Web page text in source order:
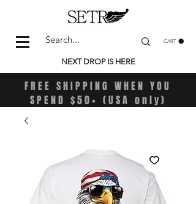
FREE SHIPPING WHEN YOU
SPEND $50+ (USA only)
CART
NEXT DROP IS HERE